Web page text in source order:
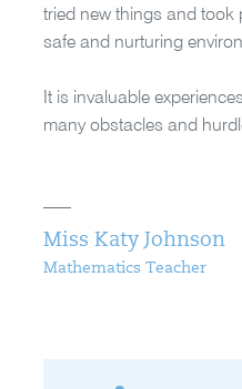
tried new things and took
safe and nurturing
It is invaluable
many obstacles and
Miss Katy Johnson
Mathematics Teacher